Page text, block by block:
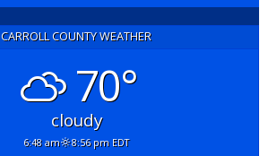
CARROLL COUNTY WEATHER
70°
cloudy
6:48 am 8:56 pm EDT